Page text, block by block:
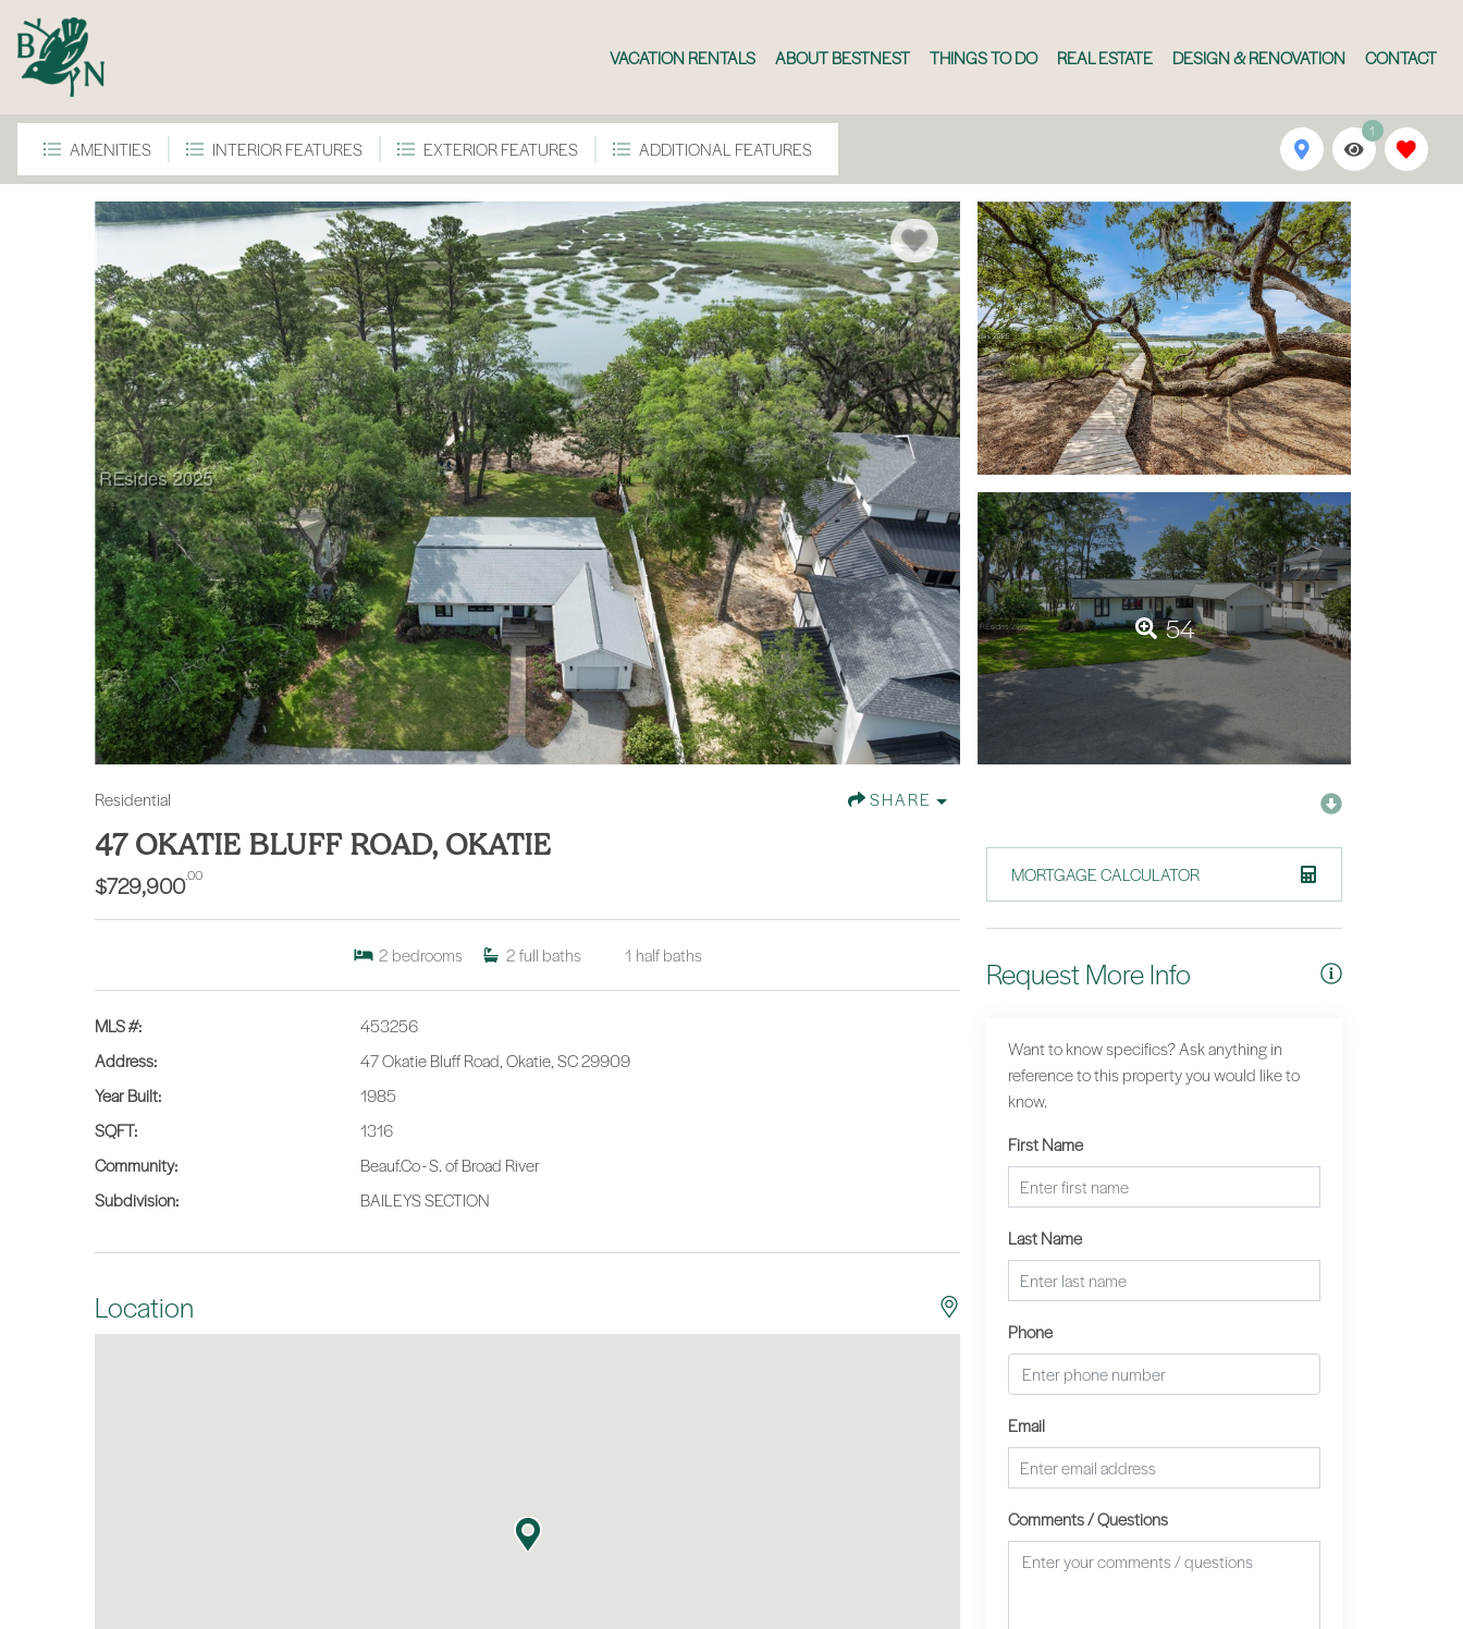
VACATION RENTALS ABOUT BESTNEST THINGS TO DO REAL ESTATE DESIGN & RENOVATION CONTACT
AMENITIES INTERIOR FEATURES EXTERIOR FEATURES ADDITIONAL FEATURES
1
54
Residential SHARE
47 OKATIE BLUFF ROAD, OKATIE
$729,900.00
2 bedrooms 2full baths 1 half baths
MLS #:
453256
Address:
47 Okatie Bluff Road, Okatie, SC 29909
Year Built:
1985
SQFT:
1316
Community:
Beauf.Co - S. of Broad River
Subdivision:
BAILEYS SECTION
Location
MORTGAGE CALCULATOR
Request More Info
Want to know specifics? Ask anything in
reference to this property you would like to
know.
First Name
Last Name
Phone
Email
Comments / Questions